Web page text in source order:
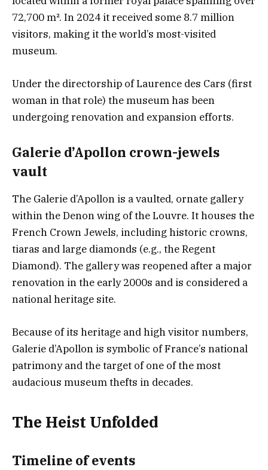
72,700 m². In 2024 it received some 8.7 million
visitors, making it the world’s most-visited
museum.
Under the directorship of Laurence des Cars (first
woman in that role) the museum has been
undergoing renovation and expansion efforts.
Galerie d’Apollon crown-jewels
vault
The Galerie d’Apollon is a vaulted, ornate gallery
within the Denon wing of the Louvre. It houses the
French Crown Jewels, including historic crowns,
tiaras and large diamonds (e.g., the Regent
Diamond). The gallery was reopened after a major
renovation in the early 2000s and is considered a
national heritage site.
Because of its heritage and high visitor numbers,
Galerie d’Apollon is symbolic of France’s national
patrimony and the target of one of the most
audacious museum thefts in decades.
The Heist Unfolded
Timeline of events